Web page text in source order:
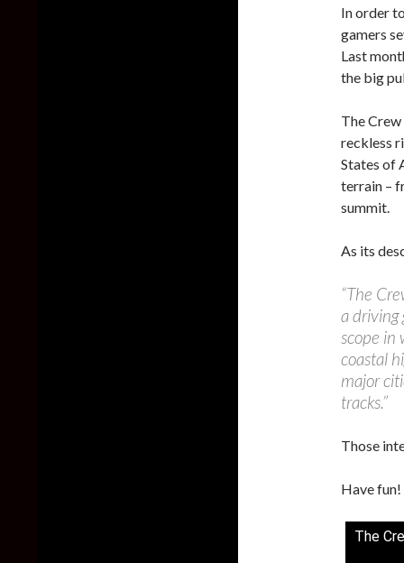
In order
gamers
Last
the big
The
reckless
States of
terrain –
summit.
As its
“The
a driving
scope in
coastal
major
tracks.”
Those
Have fun!
The